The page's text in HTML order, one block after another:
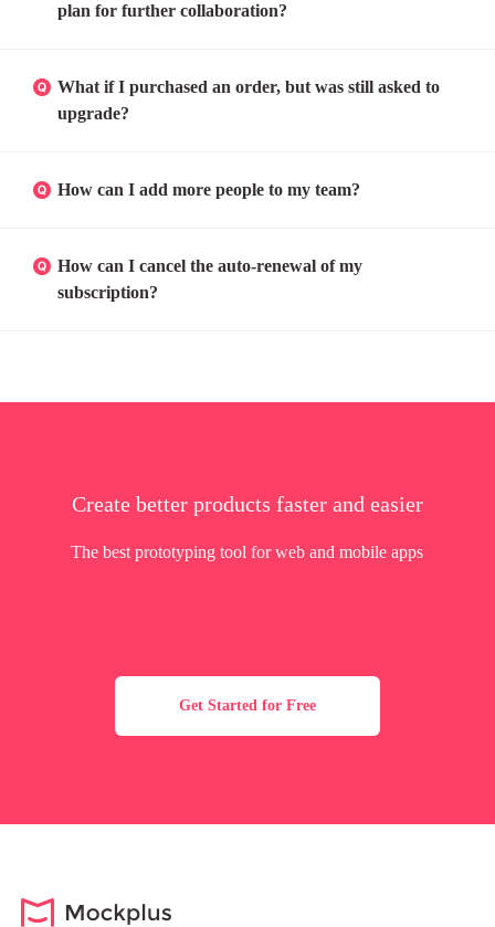
plan for further collaboration?
What if I purchased an order, but was still asked to
upgrade?
How can I add more people to my team?
How can I cancel the auto-renewal of my
subscription?
Create better products faster and easier
The best prototyping tool for web and mobile apps
Get Started for Free